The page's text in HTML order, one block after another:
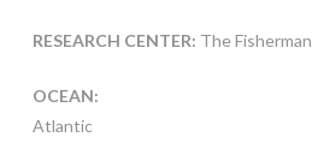
RESEARCH CENTER: The Fisherman
OCEAN:
Atlantic